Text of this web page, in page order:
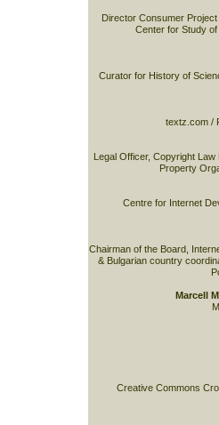
Director Consumer
Center for Study
Curator for History of
textz.com /
Legal Officer, Copyright
Property
Centre for Internet
Chairman of the Board,
& Bulgarian country
Marcell
Creative Commons